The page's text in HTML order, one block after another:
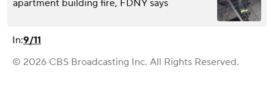
apartment building fire, FDNY says
In:9/11
© 2026 CBS Broadcasting Inc. All Rights Reserved.